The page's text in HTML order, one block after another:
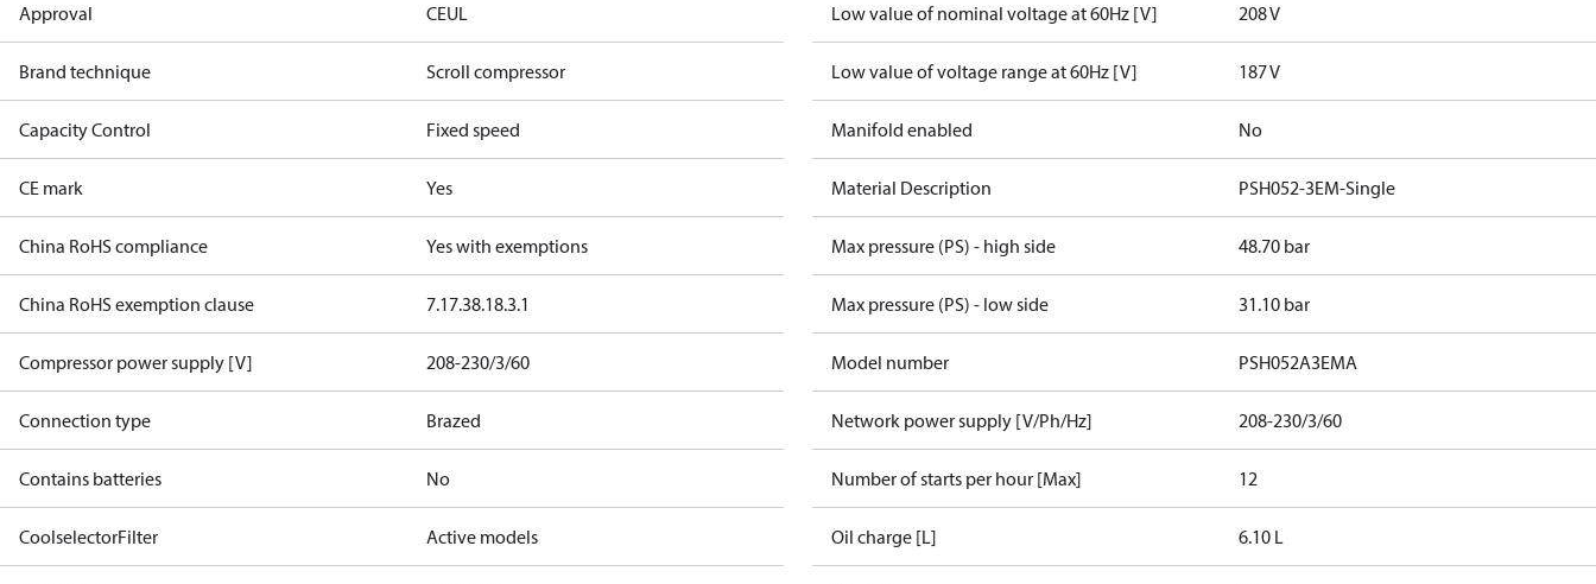
Approval CEUL
Brand technique Scroll compressor
Capacity Control Fixed speed
CE mark Yes
China RoHS compliance Yes with exemptions
China RoHS exemption clause 7.17.38.18.3.1
Compressor power supply [V] 208-230/3/60
Connection type Brazed
Contains batteries No
CoolselectorFilter Active models
Low value of nominal voltage at 60Hz [V] 208 V
Low value of voltage range at 60Hz [V] 187 V
Manifold enabled No
Material Description PSH052-3EM-Single
Max pressure (PS) - high side 48.70 bar
Max pressure (PS) - low side 31.10 bar
Model number PSH052A3EMA
Network power supply [V/Ph/Hz] 208-230/3/60
Number of starts per hour [Max] 12
Oil charge [L] 6.10 L